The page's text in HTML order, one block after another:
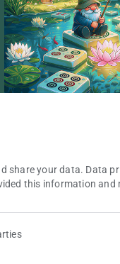
improve your classic
anytime, anywhere,
can enjoy the classic
matching games.
solely to the visual
vitastudio
share your data. Data
this information